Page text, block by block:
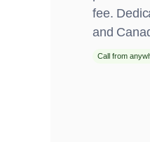
fee.
and
Call from